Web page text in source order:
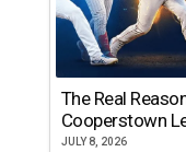
The Real
Cooperstown
JULY 8, 2026